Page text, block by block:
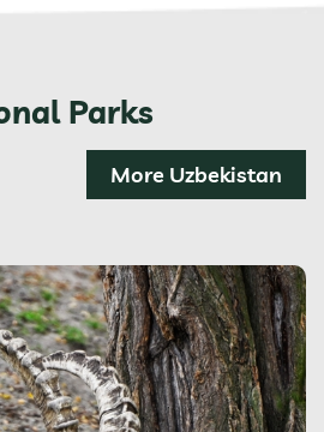
Parks
More Uzbekistan